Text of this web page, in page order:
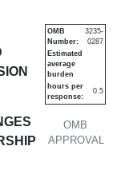
in
OMB
APPROVAL
OMB
Number:
3235-
0287
Estimated
average
burden
hours per
response:
0.5